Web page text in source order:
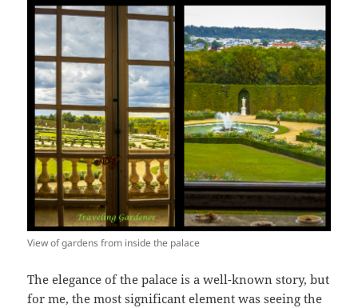
View of gardens from inside the palace
The elegance of the palace is a well-known story, but
for me, the most significant element was seeing the